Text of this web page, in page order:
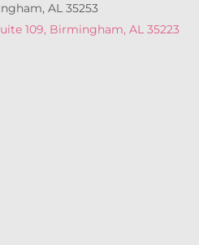
AL 35253
109, Birmingham, AL 35223